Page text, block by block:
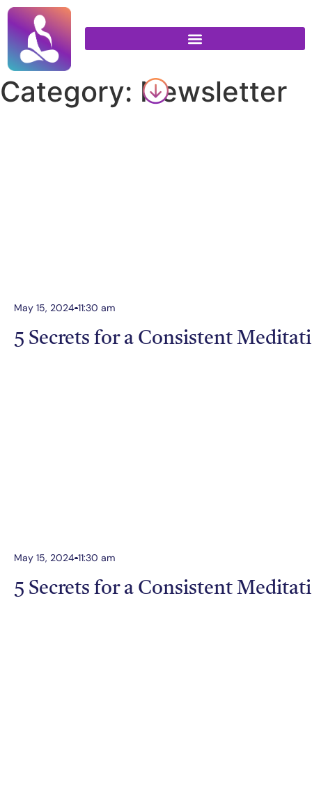
Category: Newsletter
May 15, 2024 11:30 am
5 Secrets for a Consistent
May 15, 2024 11:30 am
5 Secrets for a Consistent